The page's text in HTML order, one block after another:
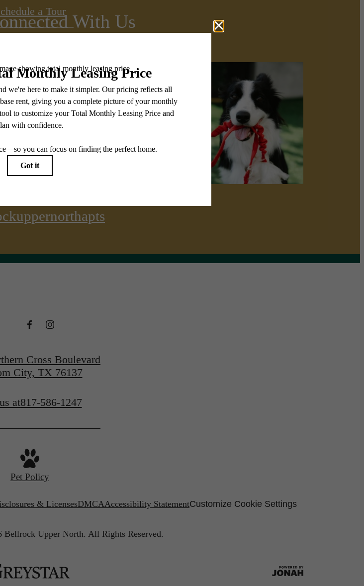
a Tour With Us
Cross Boulevard
City, TX 76137
at817-586-1247
Pet Policy
& LicensesDMCAAccessibility StatementCustomize Cookie Settings
Bellrock Upper North. All Rights Reserved.